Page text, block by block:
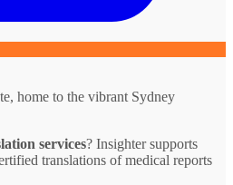
home to the vibrant Sydney
services? Insighter supports
translations of medical reports